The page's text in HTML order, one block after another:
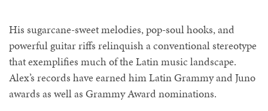
His sugarcane-sweet melodies, pop-soul hooks, and
powerful guitar riffs relinquish a conventional stereotype
that exemplifies much of the Latin music landscape.
Alex’s records have earned him Latin Grammy and Juno
awards as well as Grammy Award nominations.